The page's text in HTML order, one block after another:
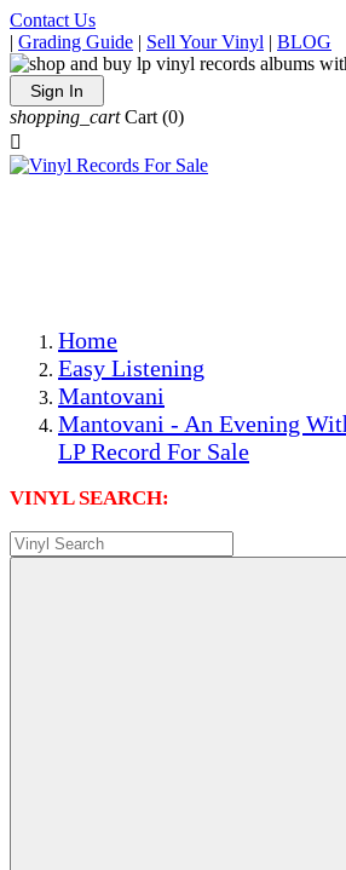
Contact Us
| Grading Guide | Sell Your Vinyl | BLOG
Sign In
shopping_cart Cart (0)

Home
Easy Listening
Mantovani
Mantovani - An Evening
LP Record For Sale
VINYL SEARCH: